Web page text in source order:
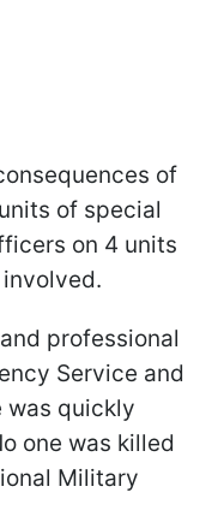
of
of special
on 4 units
professional
Service and
was quickly
one was killed
Military